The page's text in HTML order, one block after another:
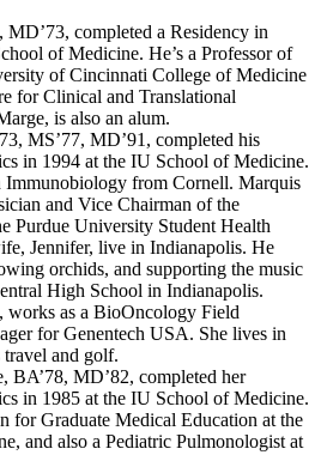
MD’73, completed a Residency in
of Medicine. He’s a Professor of
of Cincinnati College of Medicine
for Clinical and Translational
is also an alum.
MS’77, MD’91, completed his
in 1994 at the IU School of Medicine.
Immunobiology from Cornell. Marquis
and Vice Chairman of the
Purdue University Student Health
Jennifer, live in Indianapolis. He
orchids, and supporting the music
High School in Indianapolis.
works as a BioOncology Field
for Genentech USA. She lives in
and golf.
BA’78, MD’82, completed her
in 1985 at the IU School of Medicine.
for Graduate Medical Education at the
and also a Pediatric Pulmonologist at